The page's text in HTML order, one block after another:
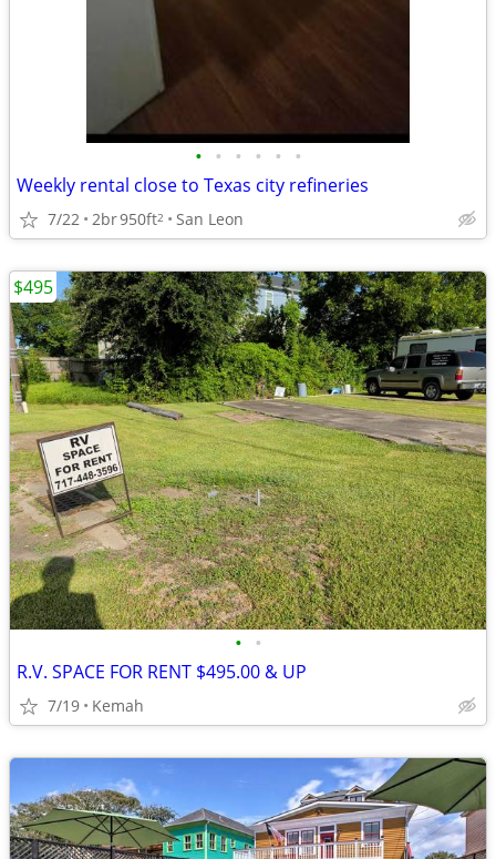
• • • • • •
Weekly rental close to Texas city refineries
7/22 2br950ft2 San Leon
• •
R.V. SPACE FOR RENT $495.00 & UP
7/19 Kemah
$495